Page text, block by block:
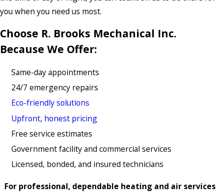
you when you need us most.
Choose R. Brooks Mechanical Inc.
Because We Offer:
Same-day appointments
24/7 emergency repairs
Eco-friendly solutions
Upfront, honest pricing
Free service estimates
Government facility and commercial services
Licensed, bonded, and insured technicians
For professional, dependable heating and air services